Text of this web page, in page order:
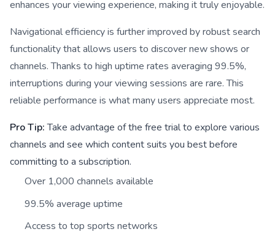
enhances your viewing experience, making it truly enjoyable.
Navigational efficiency is further improved by robust search
functionality that allows users to discover new shows or
channels. Thanks to high uptime rates averaging 99.5%,
interruptions during your viewing sessions are rare. This
reliable performance is what many users appreciate most.
Pro Tip:Take advantage of the free trial to explore various
channels and see which content suits you best before
committing to a subscription.
Over 1,000 channels available
99.5% average uptime
Access to top sports networks